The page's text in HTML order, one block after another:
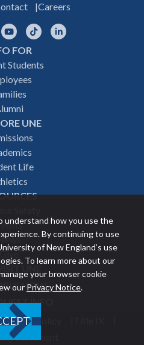
understand how you use the
By continuing to use
of New England’s use
To learn more about our
your browser cookie
our Privacy Notice.
Careers
YouTubeTikTok
FOR
Students
UNE
Life
Give
VISIT UNE
NOW
INFO
Policy
Statement